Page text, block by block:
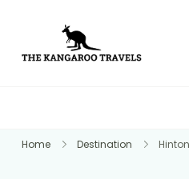
Home Destination Hinton